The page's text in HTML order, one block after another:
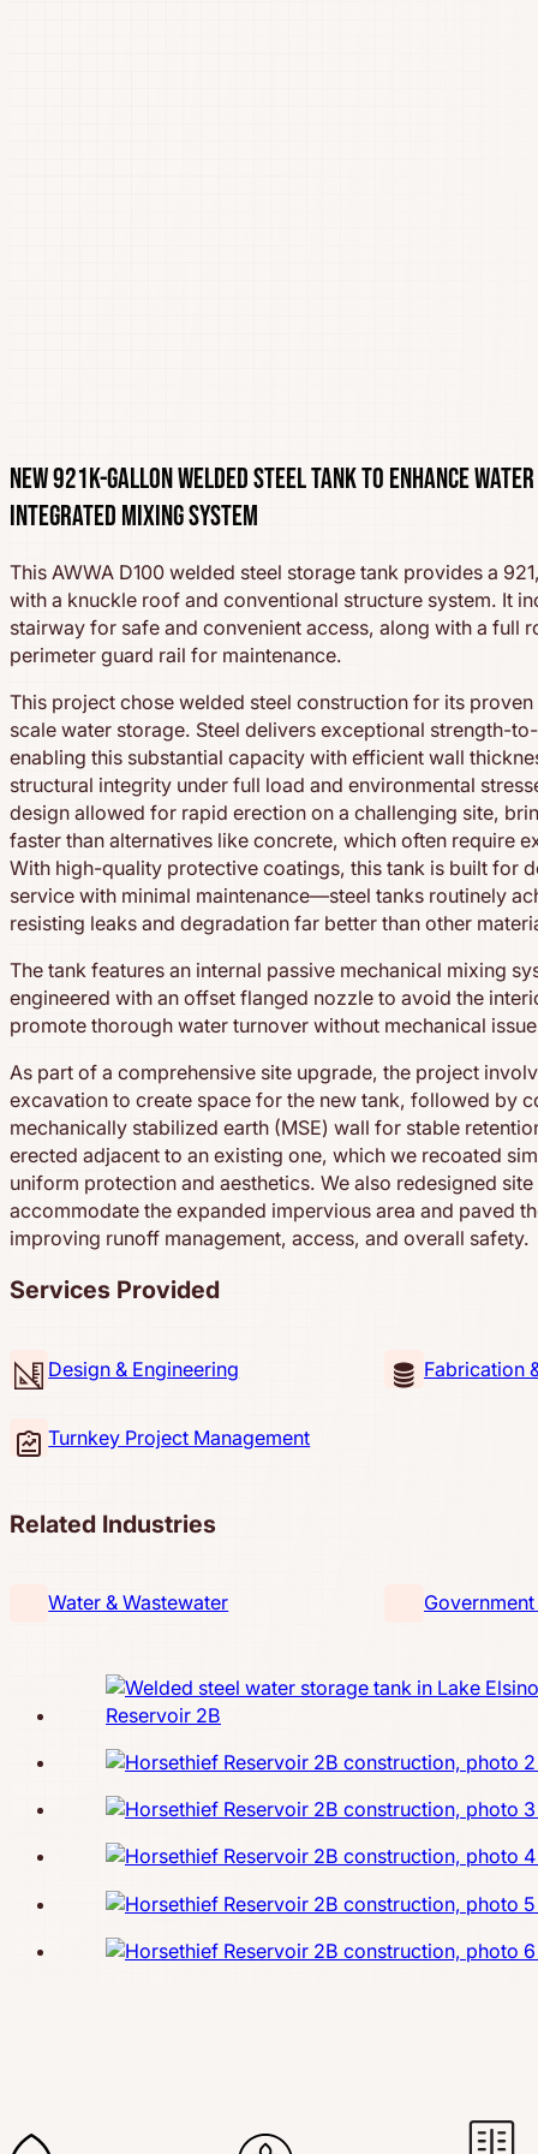
New 921K-Gallon Welded Steel Tank to Enhance
Integrated Mixing System
This AWWA D100 welded steel storage tank provides a
with a knuckle roof and conventional structure system. It
stairway for safe and convenient access, along with a full
perimeter guard rail for maintenance.
This project chose welded steel construction for its
scale water storage. Steel delivers exceptional strength-
enabling this substantial capacity with efficient wall
structural integrity under full load and environmental
design allowed for rapid erection on a challenging site,
faster than alternatives like concrete, which often require
With high-quality protective coatings, this tank is built for
service with minimal maintenance—steel tanks routinely
resisting leaks and degradation far better than other
The tank features an internal passive mechanical mixing
engineered with an offset flanged nozzle to avoid the
promote thorough water turnover without mechanical
As part of a comprehensive site upgrade, the project
excavation to create space for the new tank, followed by
mechanically stabilized earth (MSE) wall for stable
erected adjacent to an existing one, which we recoated
uniform protection and aesthetics. We also redesigned
accommodate the expanded impervious area and paved
improving runoff management, access, and overall safety.
Services Provided
Design & Engineering Fabrication
Turnkey Project Management
Related Industries
Water & Wastewater